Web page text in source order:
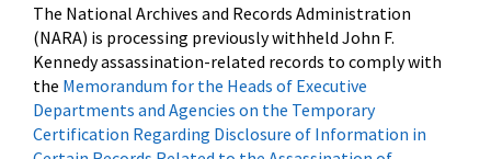
The National Archives and Records Administration
(NARA) is processing previously withheld John F.
Kennedy assassination-related records to comply with
the Memorandum for the Heads of Executive
Departments and Agencies on the Temporary
Certification Regarding Disclosure of Information in